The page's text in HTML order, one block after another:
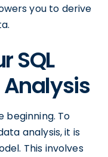
you to derive
SQL
beginning. To
analysis, it is
This involves